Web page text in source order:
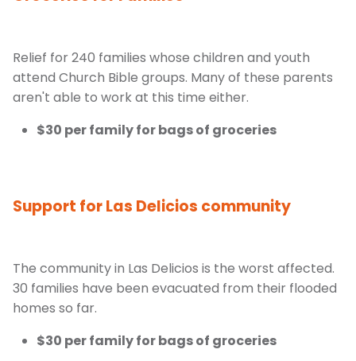
Relief for 240 families whose children and youth
attend Church Bible groups. Many of these parents
aren't able to work at this time either.
$30 per family for bags of groceries
Support for Las Delicios community
The community in Las Delicios is the worst affected.
30 families have been evacuated from their flooded
homes so far.
$30 per family for bags of groceries